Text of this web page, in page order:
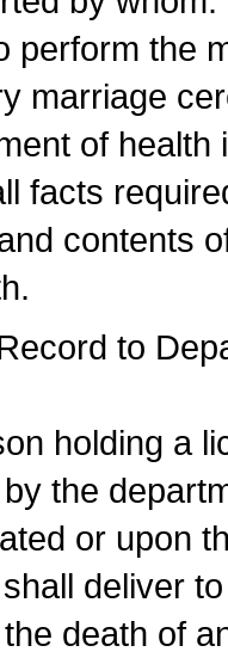
perform the
marriage
of
facts
contents
to
holding a
the
or upon
deliver
death of